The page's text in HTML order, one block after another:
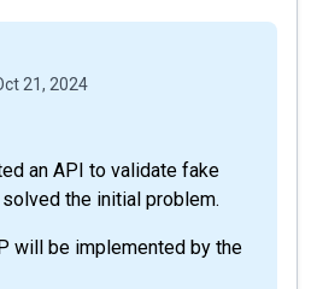
21, 2024
an API to validate fake
the initial problem.
will be implemented by the